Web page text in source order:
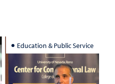
Education & Public Service